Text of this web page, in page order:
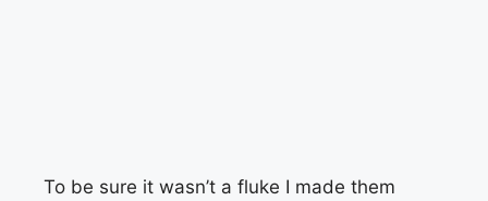
To be sure it wasn’t a fluke I made them